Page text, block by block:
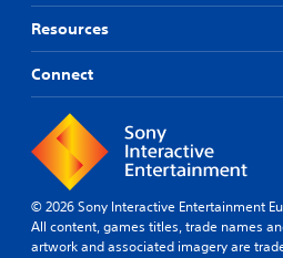
Resources
Connect
© 2026 Sony Interactive Entertainment
All content, games titles, trade names
artwork and associated imagery are